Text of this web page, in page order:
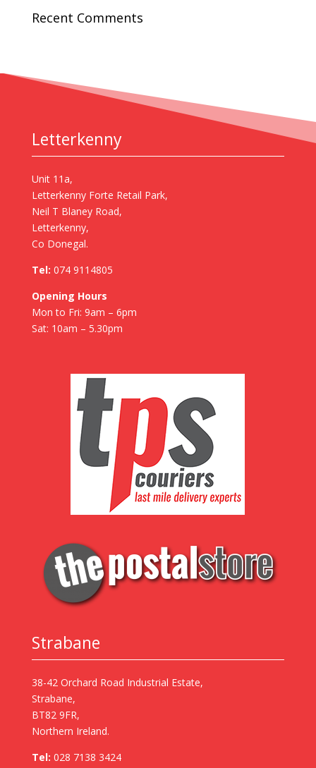
Recent Comments
Letterkenny
Unit 11a,
Letterkenny Forte Retail Park,
Neil T Blaney Road,
Letterkenny,
Co Donegal.
Tel: 074 9114805
Opening Hours
Mon to Fri: 9am – 6pm
Sat: 10am – 5.30pm
Strabane
38-42 Orchard Road Industrial Estate,
Strabane,
BT82 9FR,
Northern Ireland.
Tel: 028 7138 3424